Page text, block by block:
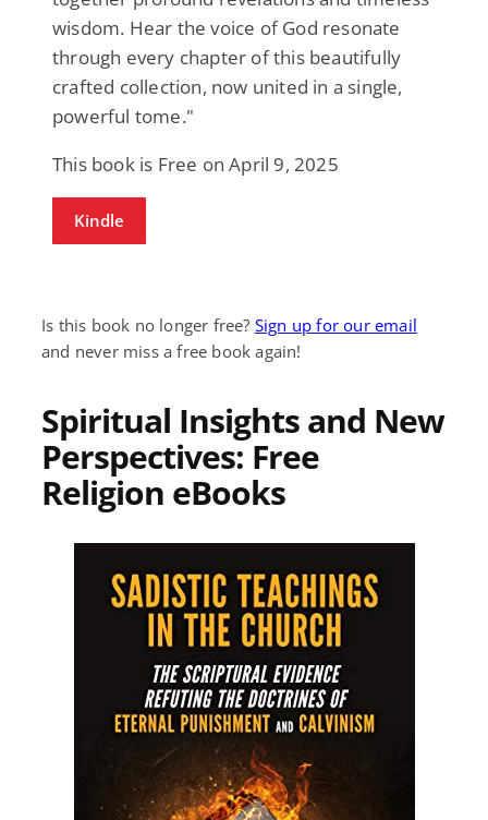
wisdom. Hear the voice of God resonate
through every chapter of this beautifully
crafted collection, now united in a single,
powerful tome."
This book is Free on April 9, 2025
Kindle
Is this book no longer free? Sign up for our email
and never miss a free book again!
Spiritual Insights and New
Perspectives: Free
Religion eBooks